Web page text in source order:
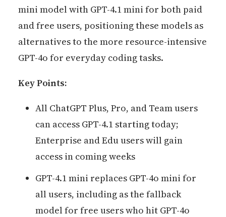
mini model with GPT-4.1 mini for both paid
and free users, positioning these models as
alternatives to the more resource-intensive
GPT-4o for everyday coding tasks.
Key Points:
All ChatGPT Plus, Pro, and Team users
can access GPT-4.1 starting today;
Enterprise and Edu users will gain
access in coming weeks
GPT-4.1 mini replaces GPT-4o mini for
all users, including as the fallback
model for free users who hit GPT-4o